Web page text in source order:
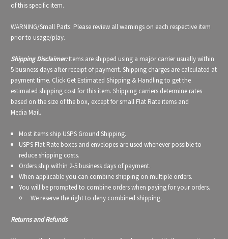
of this specific item.
WARNING/Small Parts: Please review all warnings on each respective item
prior to usage/play.
Shipping Disclaimer:Items are shipped using a major carrier usually within
5 business days after receipt of payment. Shipping charges are calculated at
payment time. Click Get Estimated Shipping & Handling to get the
estimated shipping cost for this item. Shipping carriers determine rates
based on the size of the box, except for small Flat Rate items and
Media Mail.
Most items ship USPS Ground Shipping.
USPS Flat Rate boxes and envelopes are used whenever possible to
reduce shipping costs.
Orders ship within 2-5 business days of payment.
When applicable you can combine shipping on multiple orders.
You will be prompted to combine orders when paying for your orders.
We reserve the right to deny combined shipping.
Returns and Refunds